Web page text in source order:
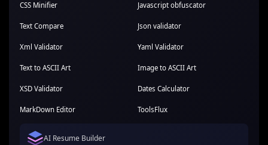
CSS Minifier Javascript obfuscator
Text Compare Json validator
Xml Validator Yaml Validator
Text to ASCII Art Image to ASCII Art
XSD Validator Dates Calculator
MarkDown Editor ToolsFlux
AI Resume Builder